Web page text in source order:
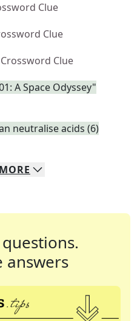
Clue
Clue
Clue
A Space Odyssey"
neutralise acids (6)
MORE
answers